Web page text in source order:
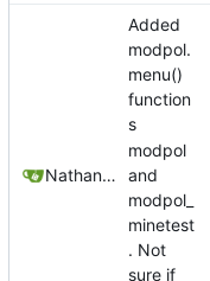
Nathan Schneider
Added
modpol.
menu()
function
s
modpol
and
modpol_
minetest
. Not
sure if